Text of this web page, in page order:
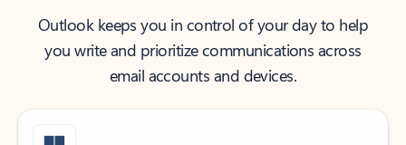
Outlook keeps you in control of your day to help
you write and prioritize communications across
email accounts and devices.